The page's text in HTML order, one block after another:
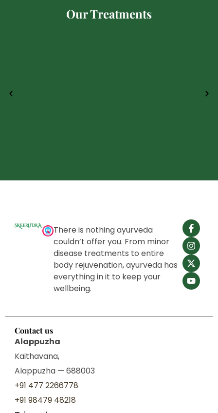
Our Treatments
There is nothing ayurveda
couldn’t offer you. From minor
disease treatments to entire
body rejuvenation, ayurveda has
everything in it to keep your
wellbeing.
Contact us
Alappuzha
Kaithavana,
Alappuzha — 688003
+91 477 2266778
+91 98479 48218